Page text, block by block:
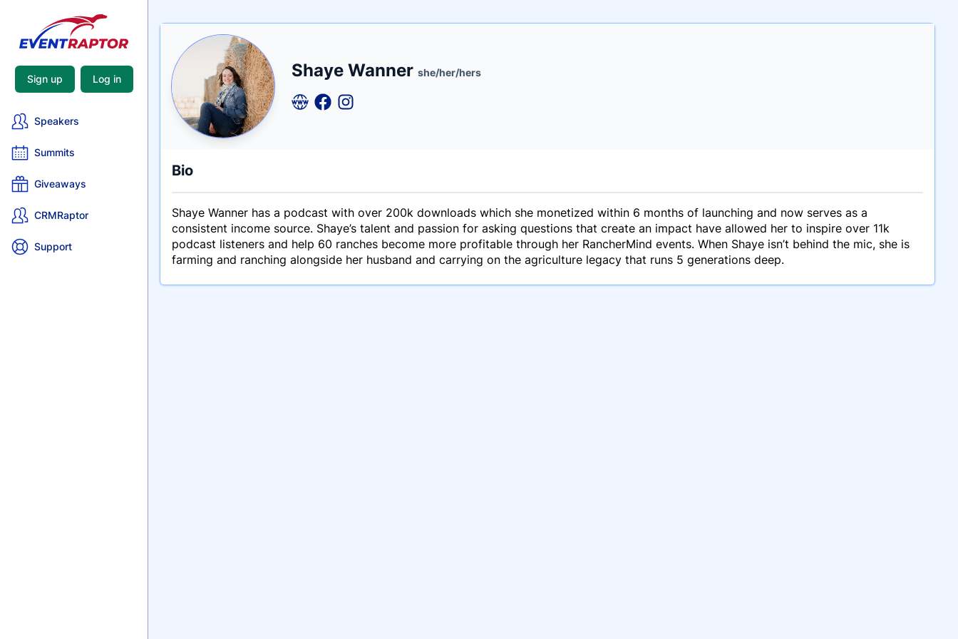
Sign up Log in
Speakers
Summits
Giveaways
CRMRaptor
Support
Name
Shaye Wanner she/her/hers
Tagline
Credentials
Bio
Shaye Wanner has a podcast with over 200k downloads which she monetized within 6 months of launching and now serves as a
consistent income source. Shaye’s talent and passion for asking questions that create an impact have allowed her to inspire over 11k
podcast listeners and help 60 ranches become more profitable through her RancherMind events. When Shaye isn’t behind the mic, she is
farming and ranching alongside her husband and carrying on the agriculture legacy that runs 5 generations deep.